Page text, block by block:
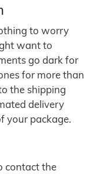
to worry
want to
go dark for
for more than
the shipping
delivery
your package.
contact the